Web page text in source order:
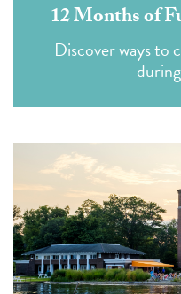
12 Months of
Discover ways to